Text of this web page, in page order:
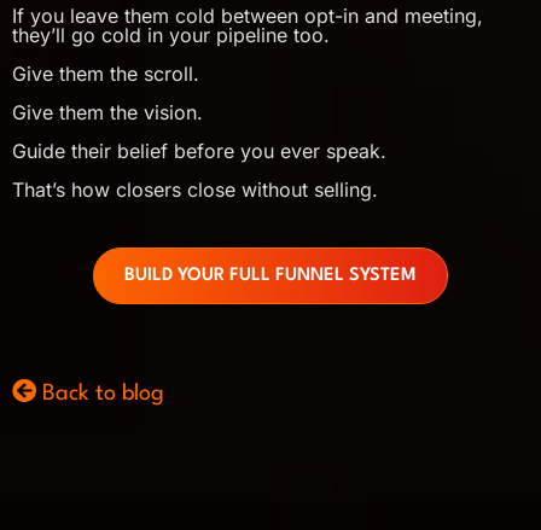
If you leave them cold between opt-in and meeting,
they’ll go cold in your pipeline too.
Give them the scroll.
Give them the vision.
Guide their belief before you ever speak.
That’s how closers close without selling.
BUILD YOUR FULL FUNNEL SYSTEM
Back to blog